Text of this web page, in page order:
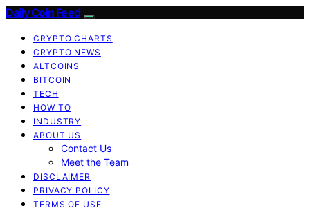
Daily Coin Feed
CRYPTO CHARTS
CRYPTO NEWS
ALTCOINS
BITCOIN
TECH
HOW TO
INDUSTRY
ABOUT US
Contact Us
Meet the Team
DISCLAIMER
PRIVACY POLICY
TERMS OF USE